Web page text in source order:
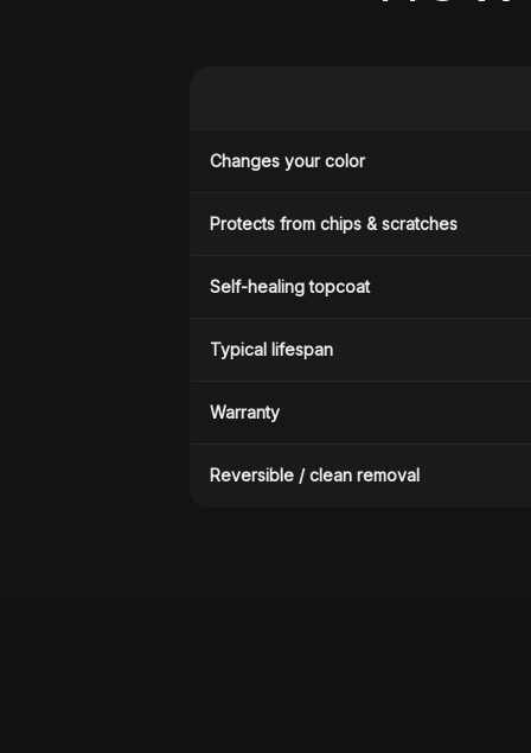
Changes your color
Protects from chips & scratches
Self-healing topcoat
Typical lifespan
Warranty
Reversible / clean removal